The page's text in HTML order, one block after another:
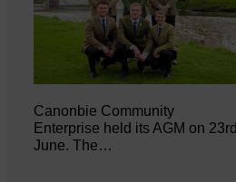
Canonbie Community
Enterprise held its AGM on 23rd
June. The…